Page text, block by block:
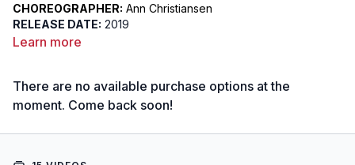
CHOREOGRAPHER: Ann Christiansen
RELEASE DATE: 2019
DIFFICULTY:
connection between the hara, feet, and hands and create
awareness of 360-degree radial energy flow, enhancing your
movement through space
Learn more
There are no available purchase options at the
moment. Come back soon!